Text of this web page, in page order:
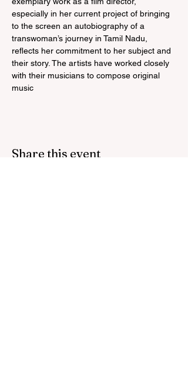
especially in her current project of bringing
to the screen an autobiography of a
transwoman’s journey in Tamil Nadu,
reflects her commitment to her subject and
their story. The artists have worked closely
with their musicians to compose original
music
Share this event